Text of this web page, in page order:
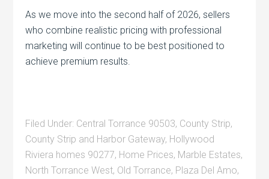
As we move into the second half of 2026, sellers
who combine realistic pricing with professional
marketing will continue to be best positioned to
achieve premium results.
Filed Under: Central Torrance 90503, County Strip,
County Strip and Harbor Gateway, Hollywood
Riviera homes 90277, Home Prices, Marble Estates,
North Torrance West, Old Torrance, Plaza Del Amo,